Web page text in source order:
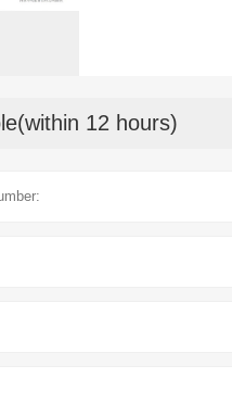
12 hours)